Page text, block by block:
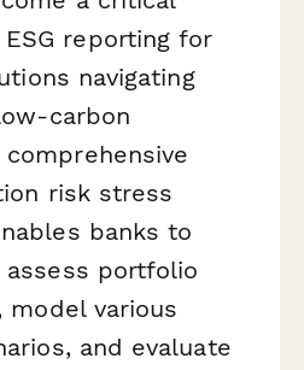
reporting for
navigating
carbon
comprehensive
risk stress
banks to
portfolio
model various
and evaluate